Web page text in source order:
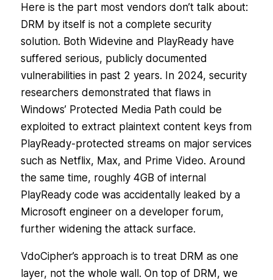
Here is the part most vendors don’t talk about:
DRM by itself is not a complete security
solution. Both Widevine and PlayReady have
suffered serious, publicly documented
vulnerabilities in past 2 years. In 2024, security
researchers demonstrated that flaws in
Windows’ Protected Media Path could be
exploited to extract plaintext content keys from
PlayReady-protected streams on major services
such as Netflix, Max, and Prime Video. Around
the same time, roughly 4GB of internal
PlayReady code was accidentally leaked by a
Microsoft engineer on a developer forum,
further widening the attack surface.
VdoCipher’s approach is to treat DRM as one
layer, not the whole wall. On top of DRM, we